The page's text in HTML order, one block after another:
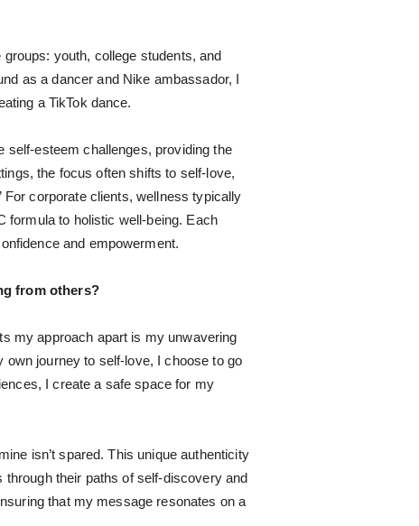
youth, college students, and
as a dancer and Nike ambassador, I
a TikTok dance.
self-esteem challenges, providing the
the focus often shifts to self-love,
For corporate clients, wellness typically
formula to holistic well-being. Each
and empowerment.
from others?
my approach apart is my unwavering
own journey to self-love, I choose to go
I create a safe space for my
isn’t spared. This unique authenticity
their paths of self-discovery and
that my message resonates on a